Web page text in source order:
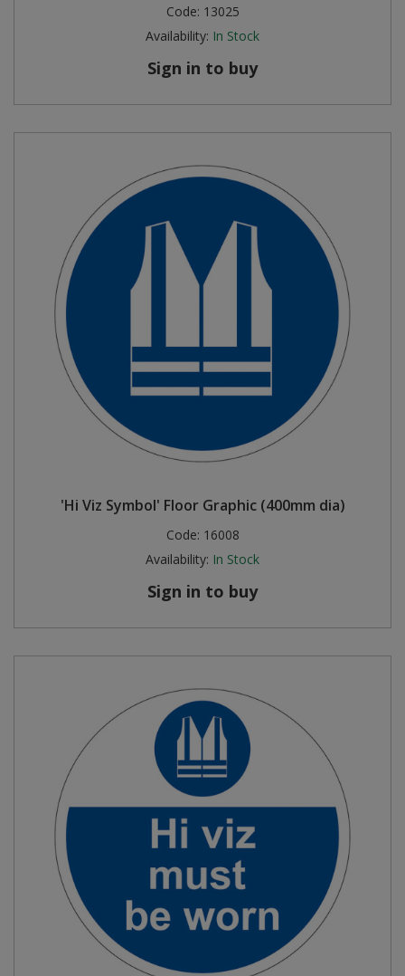
Code: 13025
Availability: In Stock
Sign in to buy
'Hi Viz Symbol' Floor Graphic (400mm dia)
Code: 16008
Availability: In Stock
Sign in to buy